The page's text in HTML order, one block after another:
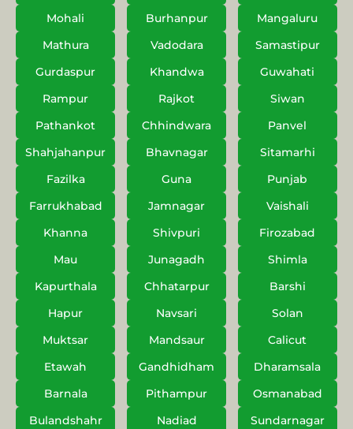
Mohali
Burhanpur
Mangaluru
Mathura
Vadodara
Samastipur
Gurdaspur
Khandwa
Guwahati
Rampur
Rajkot
Siwan
Pathankot
Chhindwara
Panvel
Shahjahanpur
Bhavnagar
Sitamarhi
Fazilka
Guna
Punjab
Farrukhabad
Jamnagar
Vaishali
Khanna
Shivpuri
Firozabad
Mau
Junagadh
Shimla
Kapurthala
Chhatarpur
Barshi
Hapur
Navsari
Solan
Muktsar
Mandsaur
Calicut
Etawah
Gandhidham
Dharamsala
Barnala
Pithampur
Osmanabad
Bulandshahr
Nadiad
Sundarnagar